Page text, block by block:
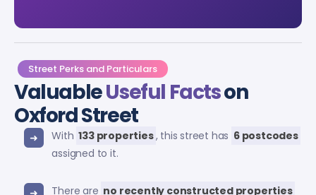
Street Perks and Particulars
ValuableUseful Factson
Oxford Street
With 133 properties, this street has 6 postcodes
assigned to it.
There are no recently constructed properties